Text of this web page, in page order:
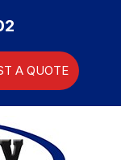
A QUOTE